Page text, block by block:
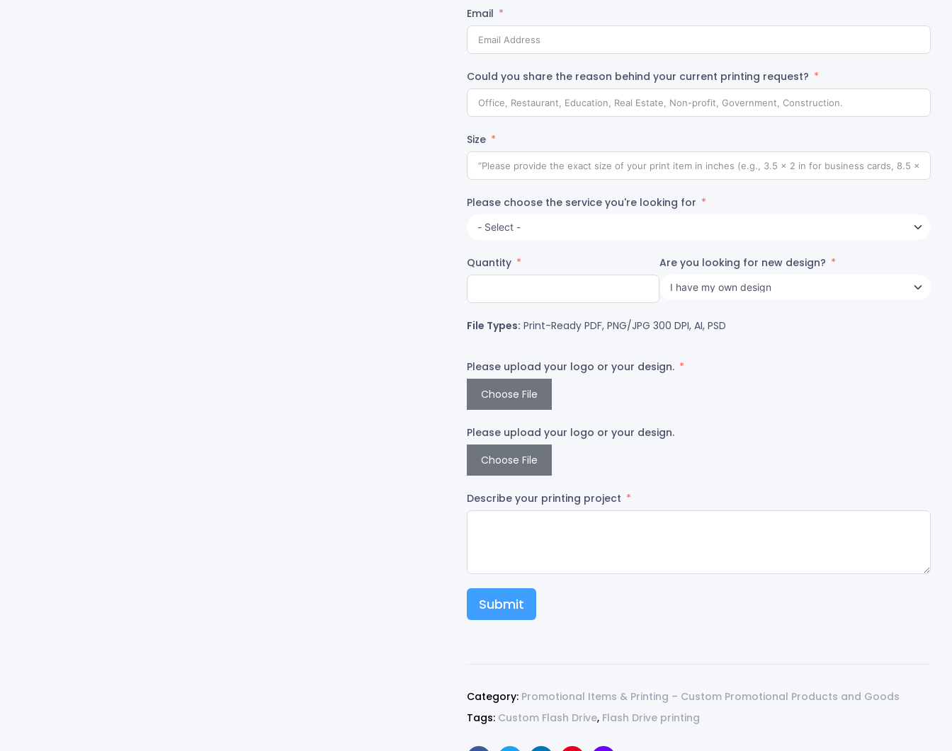
Email
Could you share the reason behind your current printing request?
Size
Please choose the service you're looking for
Quantity Are you looking for new design?
File Types: Print-Ready PDF, PNG/JPG 300 DPI, AI, PSD
Please upload your logo or your design.
Choose File
Please upload your logo or your design.
Choose File
Describe your printing project
Submit
Category: Promotional Items & Printing – Custom Promotional Products and Goods
Tags: Custom Flash Drive, Flash Drive printing